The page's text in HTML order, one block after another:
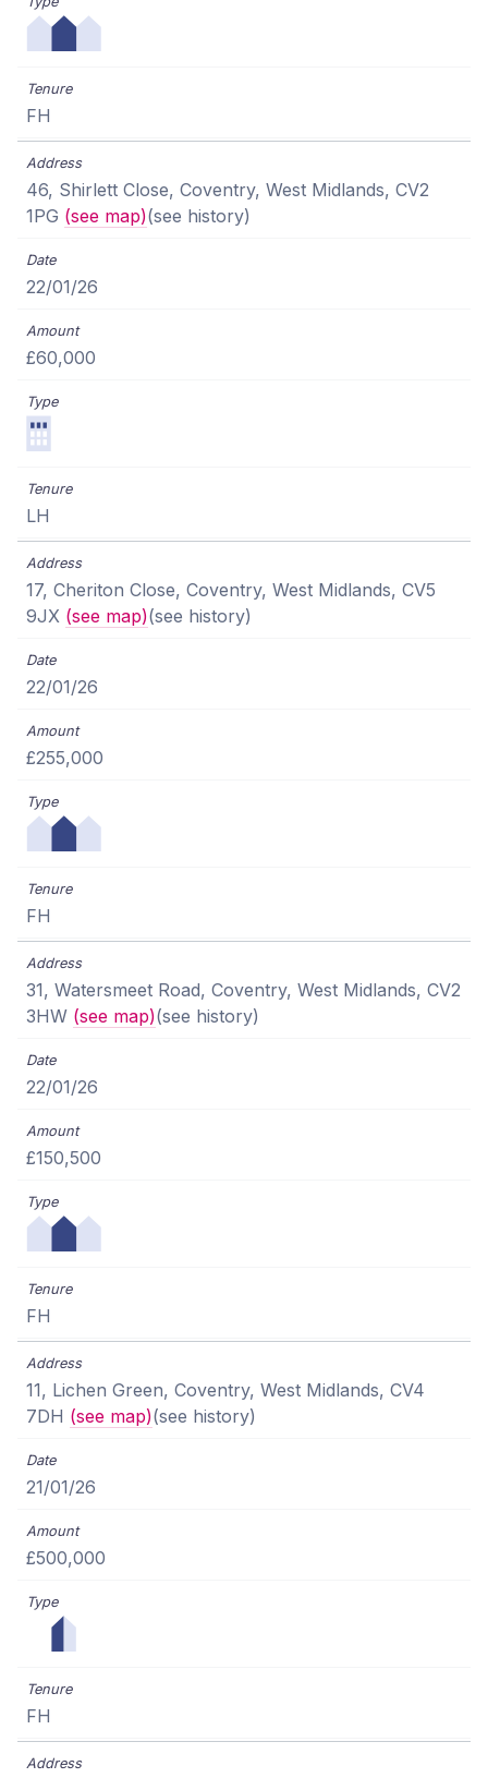
FH
46, Shirlett Close, Coventry, West Midlands, CV2
1PG (see map)(see history)
22/01/26
£60,000
LH
17, Cheriton Close, Coventry, West Midlands, CV5
9JX (see map)(see history)
22/01/26
£255,000
FH
31, Watersmeet Road, Coventry, West Midlands, CV2
3HW (see map)(see history)
22/01/26
£150,500
FH
11, Lichen Green, Coventry, West Midlands, CV4
7DH (see map)(see history)
21/01/26
£500,000
FH